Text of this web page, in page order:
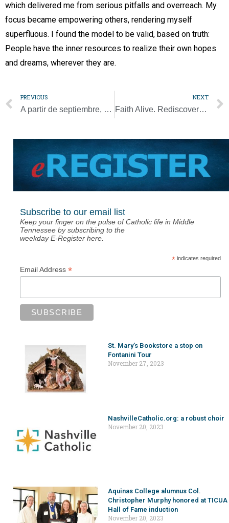
which delivered me from serious pitfalls and overreach. My
focus became empowering others, rendering myself
superfluous. I found the model to be valid, based on truth:
People have the inner resources to realize their own hopes
and dreams, wherever they are.
PREVIOUS
A partir de septiembre, se reanudan audiencias generales semanales del papa
NEXT
Faith Alive. Rediscovering a sense of place: Appalachia’s story
Subscribe to our email list
Keep your finger on the pulse of Catholic life in Middle
Tennessee by subscribing to the
weekday E-Register here.
*indicates required
Email Address *
St. Mary’s Bookstore a stop on
Fontanini Tour
November 27, 2023
NashvilleCatholic.org: a robust choir
November 20, 2023
Aquinas College alumnus Col.
Christopher Murphy honored at TICUA
Hall of Fame induction
November 20, 2023